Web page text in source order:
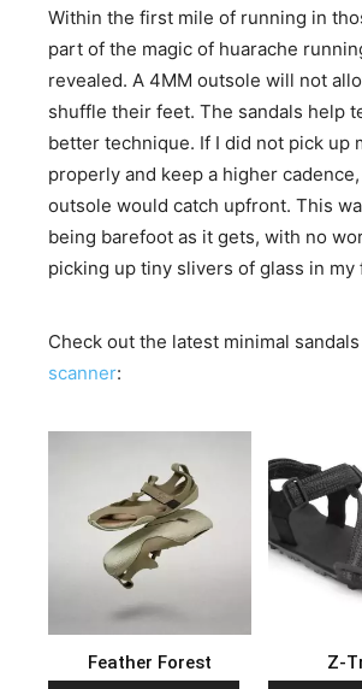
Within the first mile of running in
part of the magic of huarache
revealed. A 4MM outsole will not
shuffle their feet. The sandals help
better technique. If I did not pick up
properly and keep a higher
outsole would catch upfront. This
being barefoot as it gets, with no
picking up tiny slivers of glass in my
Check out the latest minimal
scanner:
Feather Forest Z-